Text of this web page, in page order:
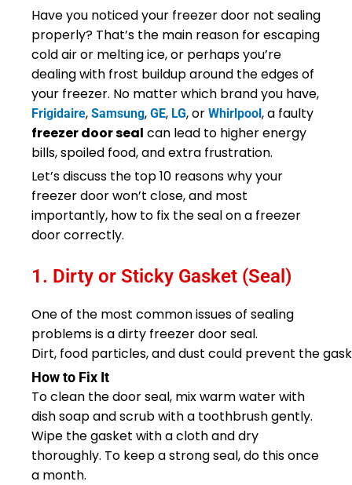
Have you noticed your freezer door not sealing
properly? That’s the main reason for escaping
cold air or melting ice, or perhaps you’re
dealing with frost buildup around the edges of
your freezer. No matter which brand you have,
Frigidaire, Samsung, GE, LG, or Whirlpool, a faulty
freezer door seal can lead to higher energy
bills, spoiled food, and extra frustration.
Let’s discuss the top 10 reasons why your
freezer door won’t close, and most
importantly, how to fix the seal on a freezer
door correctly.
1. Dirty or Sticky Gasket (Seal)
One of the most common issues of sealing
problems is a dirty freezer door seal.
Dirt, food particles, and dust could prevent the
How to Fix It
To clean the door seal, mix warm water with
dish soap and scrub with a toothbrush gently.
Wipe the gasket with a cloth and dry
thoroughly. To keep a strong seal, do this once
a month.